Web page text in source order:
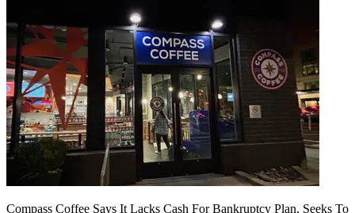
Compass Coffee Says It Lacks Cash For Bankruptcy Plan, Seeks To